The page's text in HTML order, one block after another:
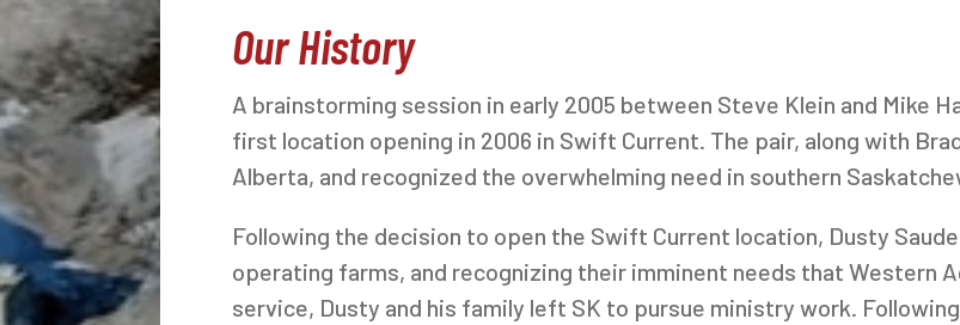
Our History
A brainstorming session in early 2005 between Steve Klein and Mike
first location opening in 2006 in Swift Current. The pair, along with
Alberta, and recognized the overwhelming need in southern
Following the decision to open the Swift Current location, Dusty
operating farms, and recognizing their imminent needs that Western
service, Dusty and his family left SK to pursue ministry work.